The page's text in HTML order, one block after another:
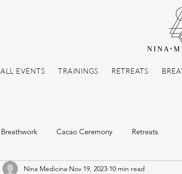
ALL EVENTS TRAININGS RETREATS
Breathwork Cacao Ceremony Retreats
Nina Medicina Nov 19, 2023 10 min read